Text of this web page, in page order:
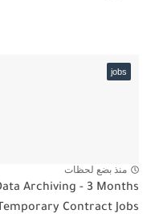
jobs
منذ بضع لحظات
Archiving - 3 Months
Temporary Contract Jobs